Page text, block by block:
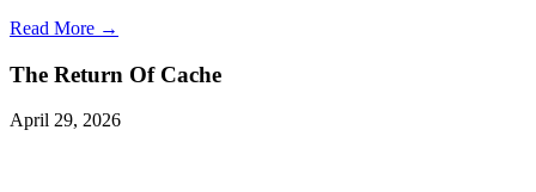
Read More →
The Return Of Cache
April 29, 2026